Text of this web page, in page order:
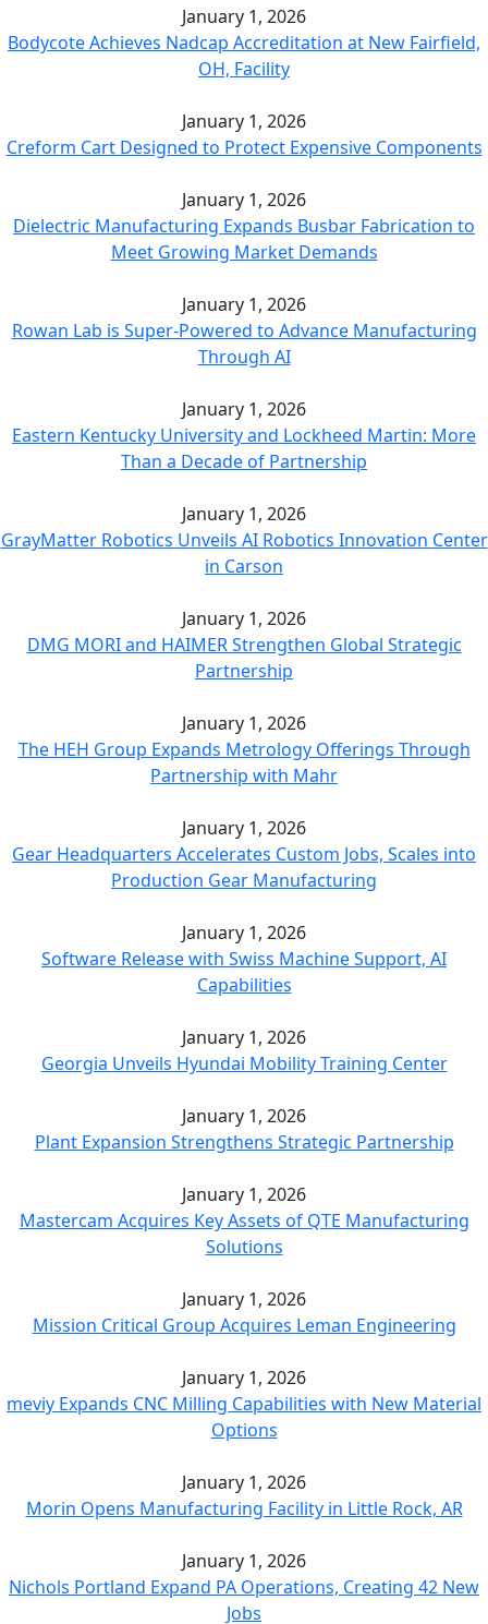
January 1, 2026
Bodycote Achieves Nadcap Accreditation at New Fairfield,
OH, Facility
January 1, 2026
Creform Cart Designed to Protect Expensive Components
January 1, 2026
Dielectric Manufacturing Expands Busbar Fabrication to
Meet Growing Market Demands
January 1, 2026
Rowan Lab is Super-Powered to Advance Manufacturing
Through AI
January 1, 2026
Eastern Kentucky University and Lockheed Martin: More
Than a Decade of Partnership
January 1, 2026
GrayMatter Robotics Unveils AI Robotics Innovation Center
in Carson
January 1, 2026
DMG MORI and HAIMER Strengthen Global Strategic
Partnership
January 1, 2026
The HEH Group Expands Metrology Offerings Through
Partnership with Mahr
January 1, 2026
Gear Headquarters Accelerates Custom Jobs, Scales into
Production Gear Manufacturing
January 1, 2026
Software Release with Swiss Machine Support, AI
Capabilities
January 1, 2026
Georgia Unveils Hyundai Mobility Training Center
January 1, 2026
Plant Expansion Strengthens Strategic Partnership
January 1, 2026
Mastercam Acquires Key Assets of QTE Manufacturing
Solutions
January 1, 2026
Mission Critical Group Acquires Leman Engineering
January 1, 2026
meviy Expands CNC Milling Capabilities with New Material
Options
January 1, 2026
Morin Opens Manufacturing Facility in Little Rock, AR
January 1, 2026
Nichols Portland Expand PA Operations, Creating 42 New
Jobs